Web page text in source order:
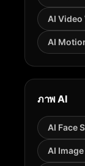
AI Video
AI
ภาพ AI
AI Face
AI